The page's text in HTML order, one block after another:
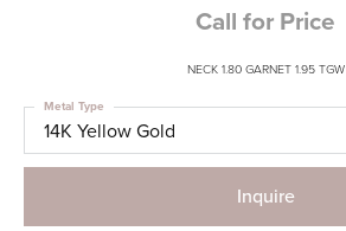
Call for Price
NECK 1.80 GARNET 1.95 TGW
14K Yellow Gold
Metal Type
Inquire